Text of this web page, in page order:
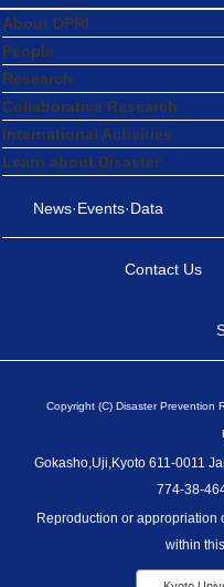
About DPRI
People
Research
Collaborative Research
International Activities
Learn about Disaster
News·Events·Data
Contact Us
Copyright (C) Disaster Prevention
Gokasho,Uji,Kyoto 611-0011
774-38-
Reproduction or appropriation
within